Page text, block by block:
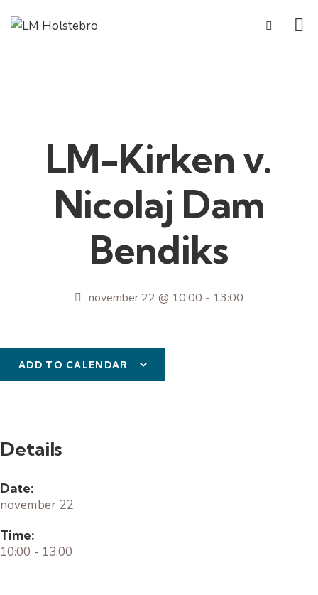
LM-Kirken v.
Nicolaj Dam
Bendiks
november 22 @ 10:00 - 13:00
ADD TO CALENDAR
Details
Date:
november 22
Time:
10:00 - 13:00